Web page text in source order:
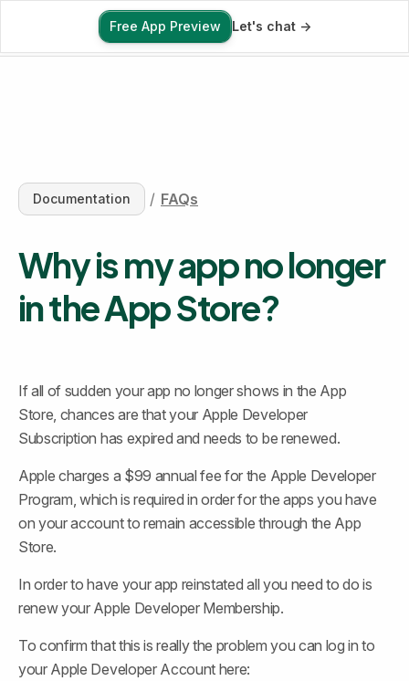
Free App Preview
Free App Preview Let's chat ->
Documentation / FAQs
Why is my app no longer
in the App Store?
If all of sudden your app no longer shows in the App
Store, chances are that your Apple Developer
Subscription has expired and needs to be renewed.
Apple charges a $99 annual fee for the Apple Developer
Program, which is required in order for the apps you have
on your account to remain accessible through the App
Store.
In order to have your app reinstated all you need to do is
renew your Apple Developer Membership.
To confirm that this is really the problem you can log in to